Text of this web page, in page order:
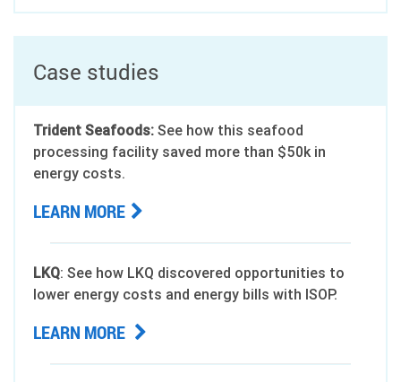
Case studies
Trident Seafoods: See how this seafood
processing facility saved more than $50k in
energy costs.
LEARN MORE
LKQ: See how LKQ discovered opportunities to
lower energy costs and energy bills with ISOP.
LEARN MORE